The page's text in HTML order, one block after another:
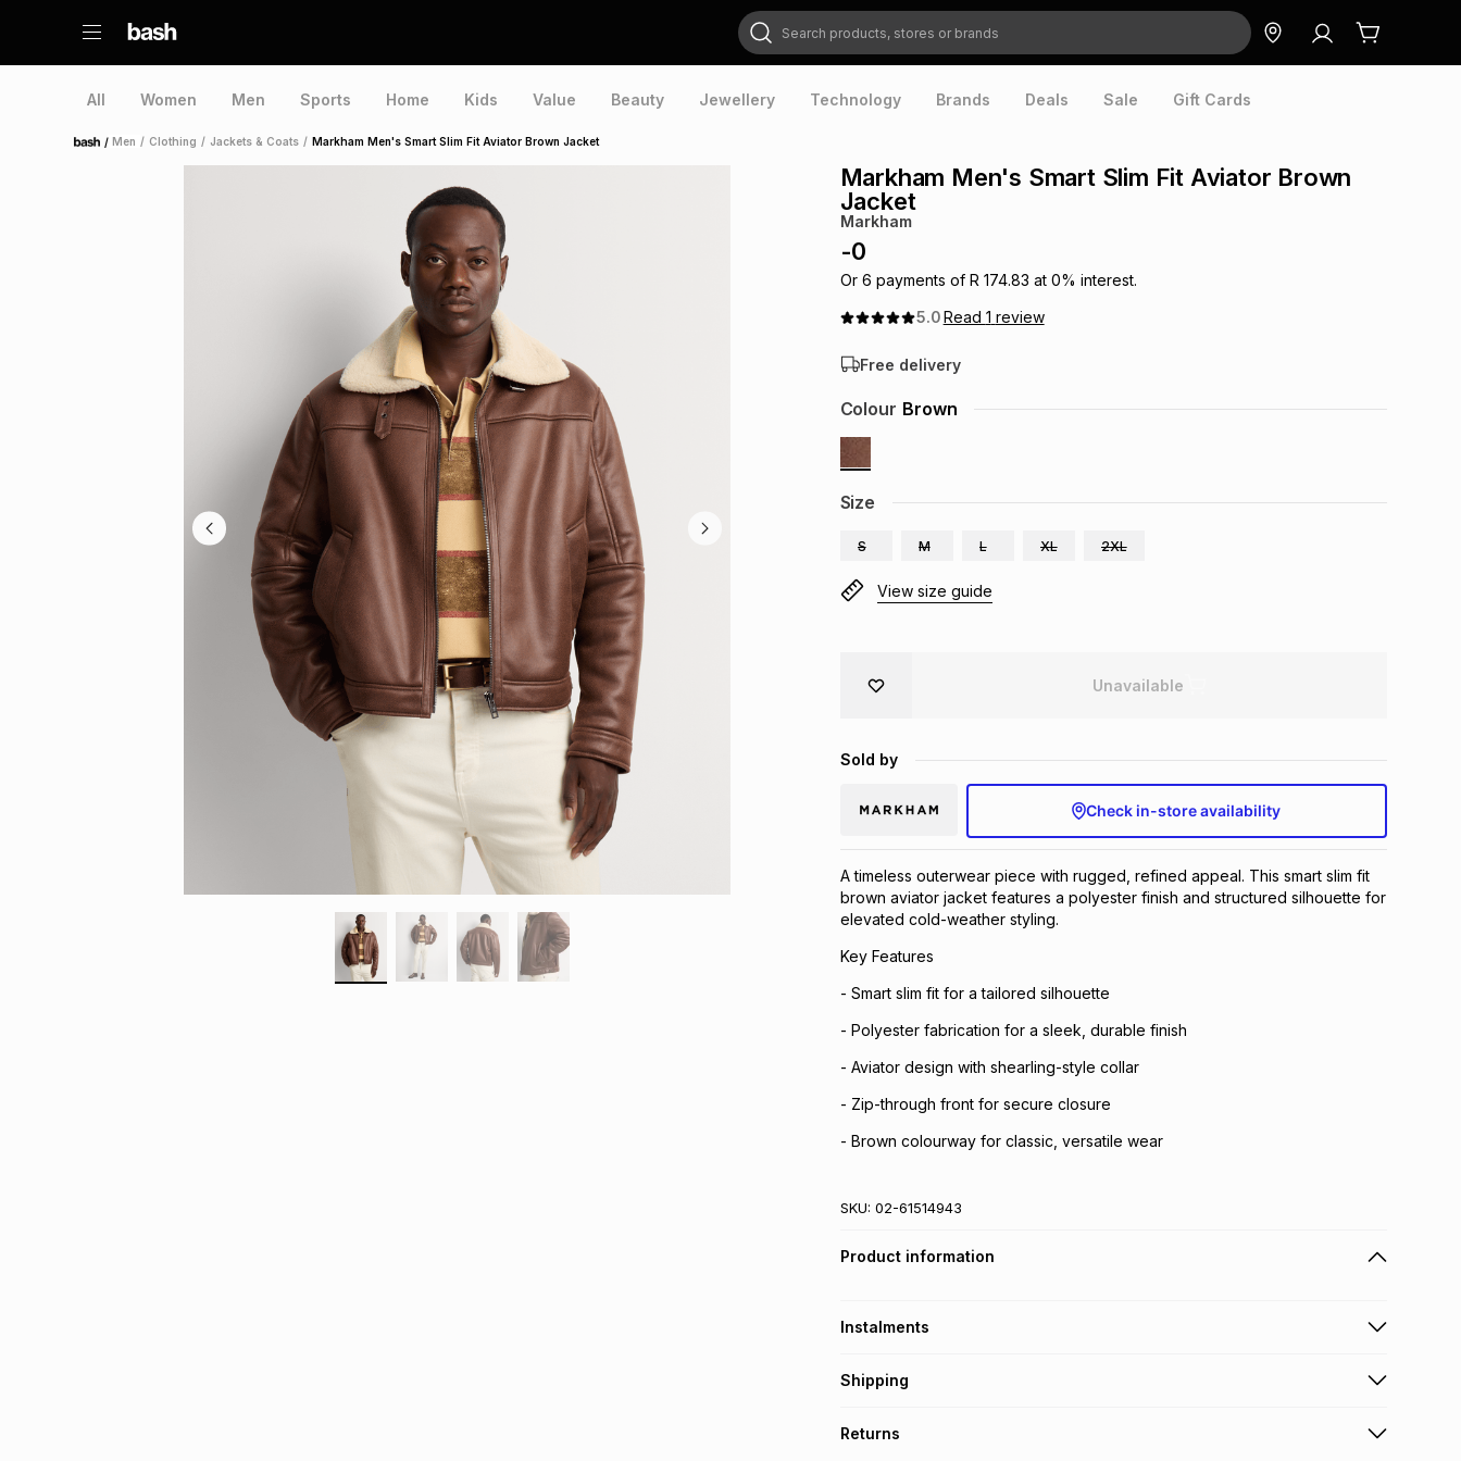
Search products, stores or brands
All Women Men Sports Home Kids Value Beauty Jewellery Technology Brands Deals Sale Gift Cards
Home /Men / Clothing / Jackets & Coats / Markham Men's Smart Slim Fit Aviator Brown Jacket
Markham Men's Smart Slim Fit Aviator Brown
Jacket
Markham
-0
Or 6 payments of R 174.83 at 0% interest.
5.0Read 1 review
Free delivery
Size
S M L XL 2XL
Colour Brown
View size guide
Unavailable
Sold by
Check in-store availability
A timeless outerwear piece with rugged, refined appeal. This smart slim fit
brown aviator jacket features a polyester finish and structured silhouette for
elevated cold-weather styling.
Key Features
- Smart slim fit for a tailored silhouette
- Polyester fabrication for a sleek, durable finish
- Aviator design with shearling-style collar
- Zip-through front for secure closure
- Brown colourway for classic, versatile wear
SKU: 02-61514943
Product information
Instalments
Get it on credit
Shipping
Returns